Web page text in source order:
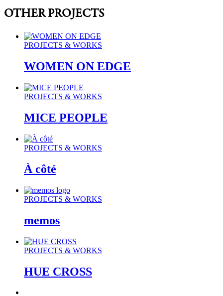
OTHER PROJECTS
PROJECTS & WORKS
WOMEN ON EDGE
PROJECTS & WORKS
MICE PEOPLE
PROJECTS & WORKS
À côté
PROJECTS & WORKS
memos
PROJECTS & WORKS
HUE CROSS